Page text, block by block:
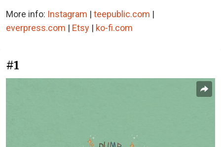
More info: Instagram | teepublic.com |
everpress.com | Etsy | ko-fi.com
#1